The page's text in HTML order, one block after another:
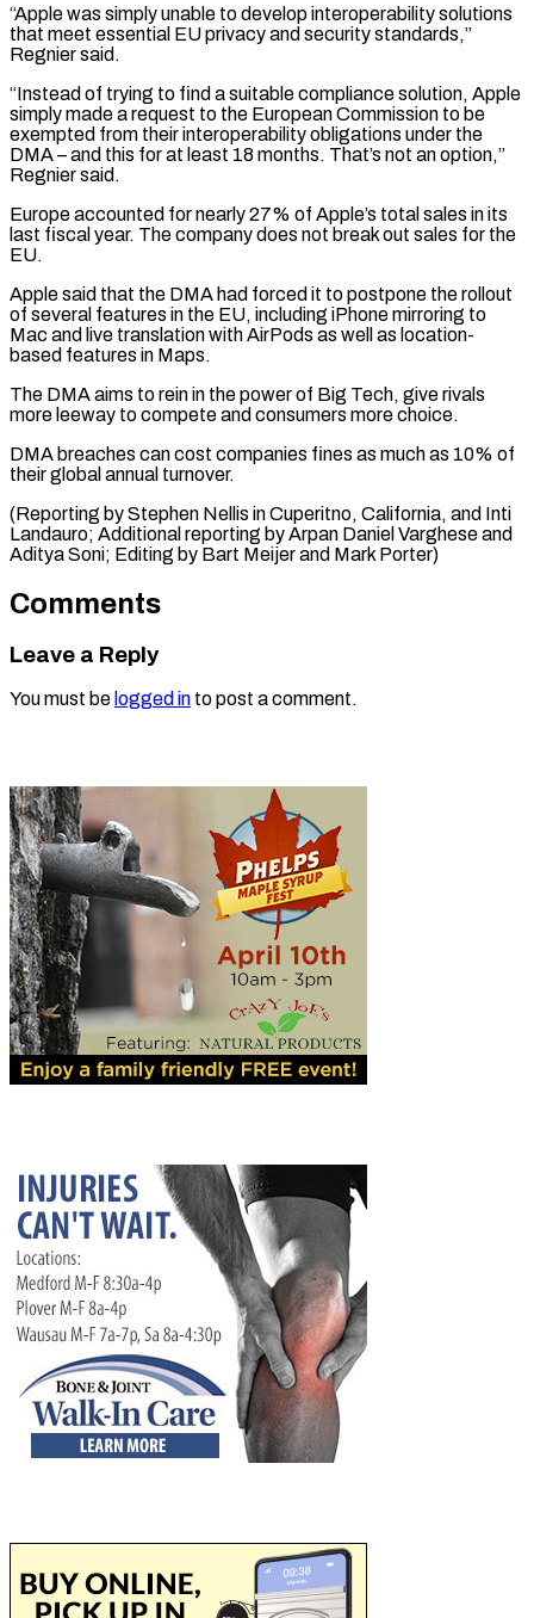
“Apple was simply unable to develop interoperability solutions
that meet essential EU privacy and security standards,”
Regnier said.
“Instead of trying to find a suitable compliance solution, Apple
simply ⁠made a request to the European Commission to be
exempted from their interoperability obligations under the
DMA – and this for at least 18 months. That’s not an option,”
Regnier said.
Europe accounted for nearly ⁠27% of Apple’s total sales ‌in its
last fiscal year. The company does not break out sales ⁠for the
EU.
Apple said that the DMA had forced it to ​postpone the ‌rollout
of several features in the EU, including iPhone mirroring to ​
Mac and ⁠live translation with AirPods as well as location-
based features in Maps.
The DMA aims to rein in the power of Big Tech, give rivals
more leeway to compete and consumers more choice.
DMA breaches can cost companies fines as much as 10% of
their global annual turnover.
(Reporting by Stephen Nellis in Cuperitno, California, and Inti
Landauro; Additional reporting by Arpan Daniel Varghese and
Aditya Soni; Editing by Bart ​Meijer and Mark Porter)
Comments
Leave a Reply
You must be logged in to post a comment.